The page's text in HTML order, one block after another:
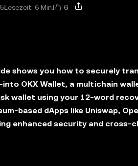
Lesezeit: 6 Min. 6
shows you how to securely
OKX Wallet, a multichain
wallet using your 12-word
based dApps like Uniswap,
enhanced security and cross-